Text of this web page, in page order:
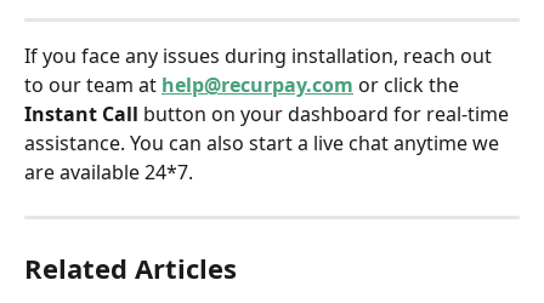
If you face any issues during installation, reach out
to our team at help@recurpay.com or click the
Instant Call button on your dashboard for real-time
assistance. You can also start a live chat anytime we
are available 24*7.
Related Articles